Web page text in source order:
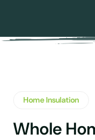
Home Insulation
Whole